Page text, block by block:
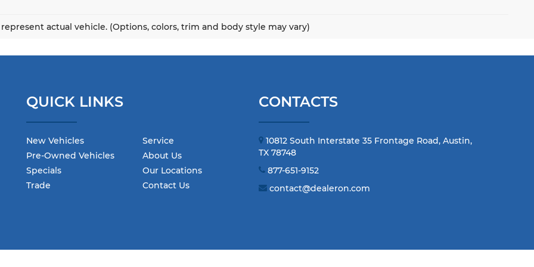
actual vehicle. (Options, colors, trim and body style may vary)
QUICK LINKS
New Vehicles
Pre-Owned Vehicles
Specials
Trade
Service
About Us
Our Locations
Contact Us
CONTACTS
10812 South Interstate 35 Frontage Road, Austin,
TX 78748
877-651-9152
contact@dealeron.com